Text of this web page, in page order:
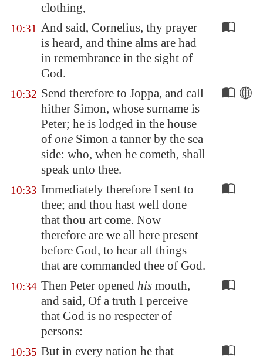
clothing,
10:31 And said, Cornelius, thy prayer
is heard, and thine alms are had
in remembrance in the sight of
God.
10:32 Send therefore to Joppa, and call
hither Simon, whose surname is
Peter; he is lodged in the house
of one Simon a tanner by the sea
side: who, when he cometh, shall
speak unto thee.
10:33 Immediately therefore I sent to
thee; and thou hast well done
that thou art come. Now
therefore are we all here present
before God, to hear all things
that are commanded thee of God.
10:34 Then Peter opened his mouth,
and said, Of a truth I perceive
that God is no respecter of
persons:
10:35 But in every nation he that